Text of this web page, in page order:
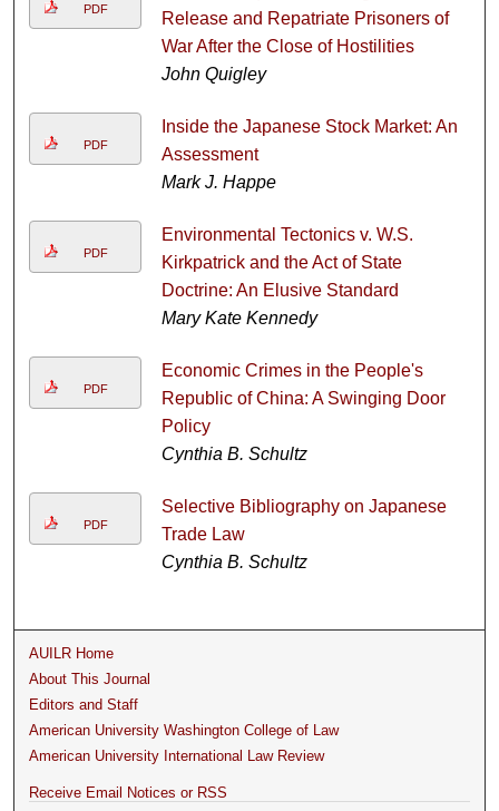
PDF
Release and Repatriate Prisoners of
War After the Close of Hostilities
John Quigley
PDF
Inside the Japanese Stock Market: An
Assessment
Mark J. Happe
PDF
Environmental Tectonics v. W.S.
Kirkpatrick and the Act of State
Doctrine: An Elusive Standard
Mary Kate Kennedy
PDF
Economic Crimes in the People's
Republic of China: A Swinging Door
Policy
Cynthia B. Schultz
PDF
Selective Bibliography on Japanese
Trade Law
Cynthia B. Schultz
AUILR Home
About This Journal
Editors and Staff
American University Washington College of Law
American University International Law Review
Receive Email Notices or RSS